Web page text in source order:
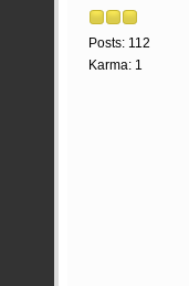
Posts: 112
Karma: 1